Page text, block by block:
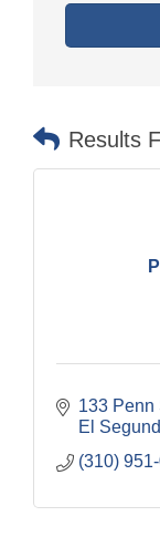
Results
133 Penn
El
(310)